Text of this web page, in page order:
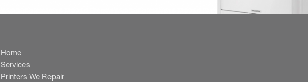
Home
Services
Printers We Repair